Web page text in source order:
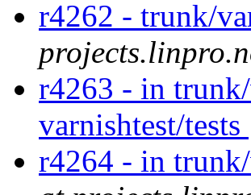
r4262 - trunk/
r4263 - in
varnishtest/tests
r4264 - in